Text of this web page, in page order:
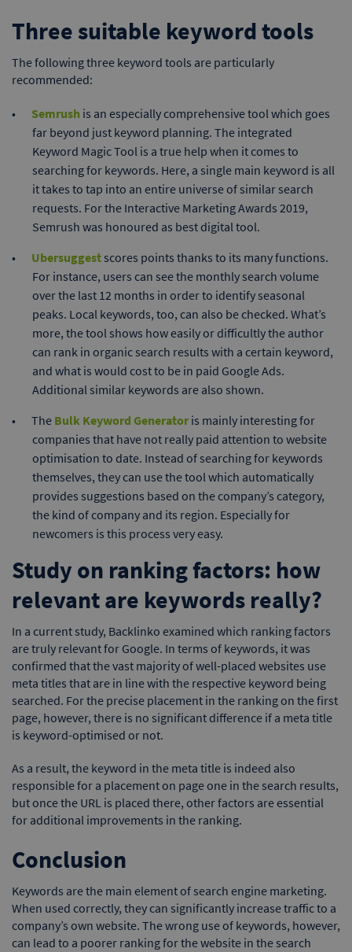
Three suitable keyword tools
The following three keyword tools are particularly
recommended:
Semrush is an especially comprehensive tool which goes
far beyond just keyword planning. The integrated
Keyword Magic Tool is a true help when it comes to
searching for keywords. Here, a single main keyword is all
it takes to tap into an entire universe of similar search
requests. For the Interactive Marketing Awards 2019,
Semrush was honoured as best digital tool.
Ubersuggestscores points thanks to its many functions.
For instance, users can see the monthly search volume
over the last 12 months in order to identify seasonal
peaks. Local keywords, too, can also be checked. What’s
more, the tool shows how easily or difficultly the author
can rank in organic search results with a certain keyword,
and what is would cost to be in paid Google Ads.
Additional similar keywords are also shown.
The Bulk Keyword Generator is mainly interesting for
companies that have not really paid attention to website
optimisation to date. Instead of searching for keywords
themselves, they can use the tool which automatically
provides suggestions based on the company’s category,
the kind of company and its region. Especially for
newcomers is this process very easy.
Study on ranking factors: how
relevant are keywords really?
In a current study, Backlinko examined which ranking factors
are truly relevant for Google. In terms of keywords, it was
confirmed that the vast majority of well-placed websites use
meta titles that are in line with the respective keyword being
searched. For the precise placement in the ranking on the first
page, however, there is no significant difference if a meta title
is keyword-optimised or not.
As a result, the keyword in the meta title is indeed also
responsible for a placement on page one in the search results,
but once the URL is placed there, other factors are essential
for additional improvements in the ranking.
Conclusion
Keywords are the main element of search engine marketing.
When used correctly, they can significantly increase traffic to a
company’s own website. The wrong use of keywords, however,
can lead to a poorer ranking for the website in the search